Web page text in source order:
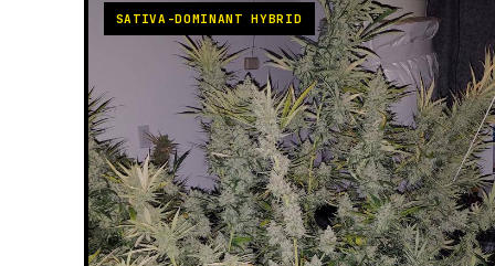
SATIVA-DOMINANT HYBRID